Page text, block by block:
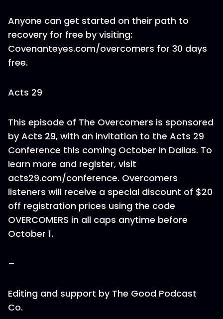
Anyone can get started on their path to
recovery for free by visiting:
Covenanteyes.com/overcomers for 30 days
free.
Acts 29
This episode of The Overcomers is sponsored
by Acts 29, with an invitation to the Acts 29
Conference this coming October in Dallas. To
learn more and register, visit
acts29.com/conference. Overcomers
listeners will receive a special discount of $20
off registration prices using the code
OVERCOMERS in all caps anytime before
October 1.
–
Editing and support by The Good Podcast
Co.